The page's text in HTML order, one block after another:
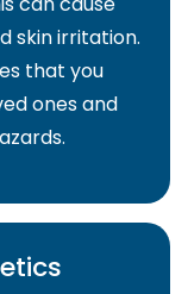
skin irritation.
that you
ones and